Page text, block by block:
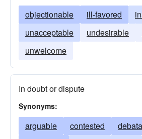
objectionable ill-favored
unacceptable
undesirable
unwelcome
In doubt or dispute
Synonyms:
arguable contested